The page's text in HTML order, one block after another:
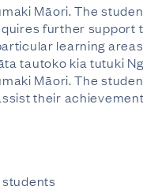
Māori. The
further support
learning
tautoko kia tutuki
Māori. The
their
students